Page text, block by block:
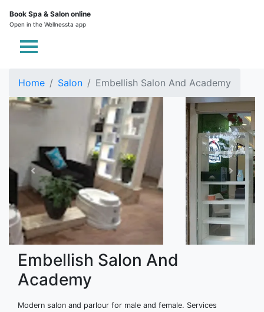
Book Spa & Salon online
Open in the Wellnessta app
Home Salon Embellish Salon And Academy
Embellish Salon And
Academy
Modern salon and parlour for male and female. Services